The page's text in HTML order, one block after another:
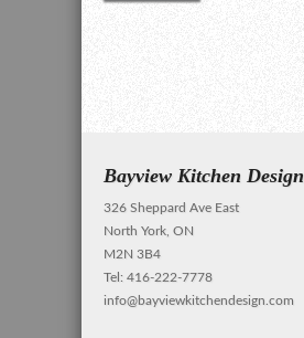
Bayview Kitchen Design
326 Sheppard Ave East
North York, ON
M2N 3B4
Tel: 416-222-7778
info@bayviewkitchendesign.com